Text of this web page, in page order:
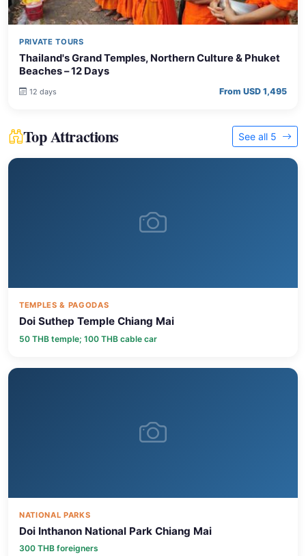
PRIVATE TOURS
Thailand's Grand Temples, Northern Culture & Phuket
Beaches – 12 Days
12 days From USD 1,495
Top Attractions See all 5
TEMPLES & PAGODAS
Doi Suthep Temple Chiang Mai
50 THB temple; 100 THB cable car
NATIONAL PARKS
Doi Inthanon National Park Chiang Mai
300 THB foreigners